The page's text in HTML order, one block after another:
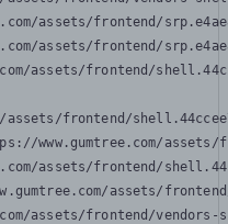
assets/frontend/
assets/frontend/
assets/frontend/
frontend/
www.gumtree.com/
assets/frontend/
assets/
assets/frontend/